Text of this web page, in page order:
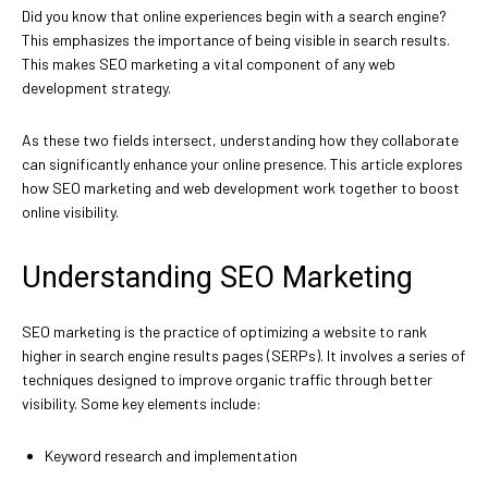
Did you know that online experiences begin with a search engine?
This emphasizes the importance of being visible in search results.
This makes SEO marketing a vital component of any web
development strategy.
As these two fields intersect, understanding how they collaborate
can significantly enhance your online presence. This article explores
how SEO marketing and web development work together to boost
online visibility.
Understanding SEO Marketing
SEO marketing is the practice of optimizing a website to rank
higher in search engine results pages (SERPs). It involves a series of
techniques designed to improve organic traffic through better
visibility. Some key elements include:
Keyword research and implementation